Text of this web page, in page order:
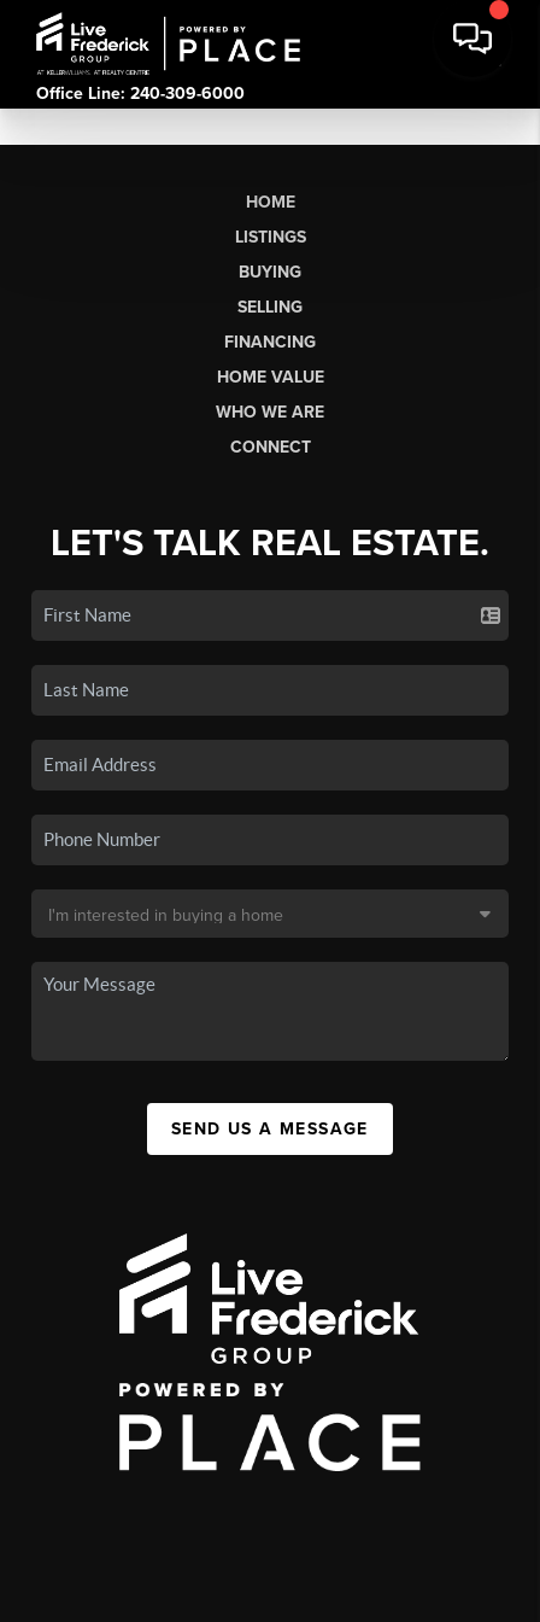
Office Line: 240-309-6000
HOME
LISTINGS
BUYING
SELLING
FINANCING
HOME VALUE
WHO WE ARE
CONNECT
LET'S TALK REAL ESTATE.
SEND US A MESSAGE